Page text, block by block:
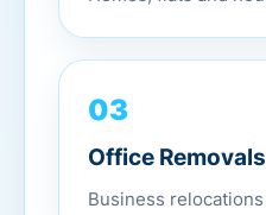
03
Office Removals
Business relocations